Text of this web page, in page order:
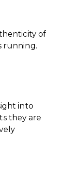
of
running.
into
they are